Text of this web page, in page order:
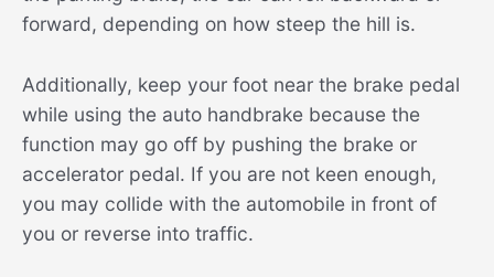
forward, depending on how steep the hill is.
Additionally, keep your foot near the brake pedal
while using the auto handbrake because the
function may go off by pushing the brake or
accelerator pedal. If you are not keen enough,
you may collide with the automobile in front of
you or reverse into traffic.